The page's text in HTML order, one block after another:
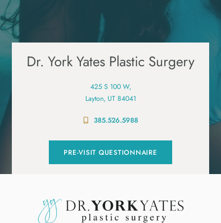
Dr. York Yates Plastic Surgery
425 S 100 W,
Layton, UT 84041
385.526.5988
PRE-VISIT QUESTIONNAIRE